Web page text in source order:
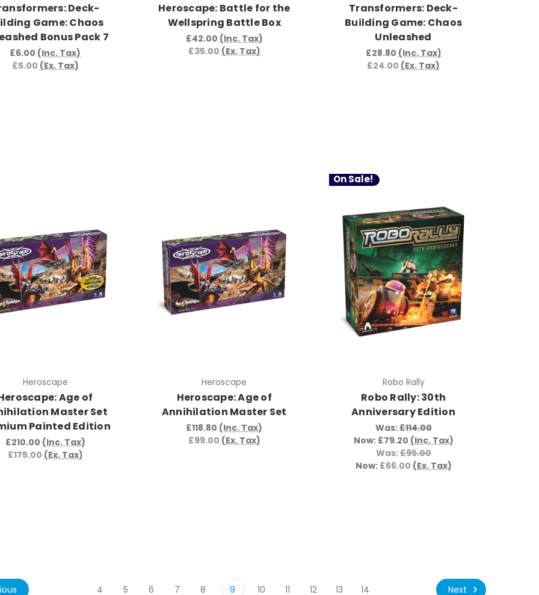
Deck-
Game: Chaos
Bonus Pack 7
£6.00 (Inc. Tax)
£5.00 (Ex. Tax)
Heroscape: Battle for the
Wellspring Battle Box
£42.00 (Inc. Tax)
£35.00 (Ex. Tax)
Transformers: Deck-
Building Game: Chaos
Unleashed
£28.80 (Inc. Tax)
£24.00 (Ex. Tax)
Heroscape
Age of
Master Set
Painted Edition
£210.00 (Inc. Tax)
£175.00 (Ex. Tax)
Heroscape
Heroscape: Age of
Annihilation Master Set
£118.80 (Inc. Tax)
£99.00 (Ex. Tax)
On Sale!
Robo Rally
Robo Rally: 30th
Anniversary Edition
Was:£114.00
Now: £79.20 (Inc. Tax)
Was:£95.00
Now: £66.00 (Ex. Tax)
4 5 6 7 8 9 10 11 12 13 14 Next